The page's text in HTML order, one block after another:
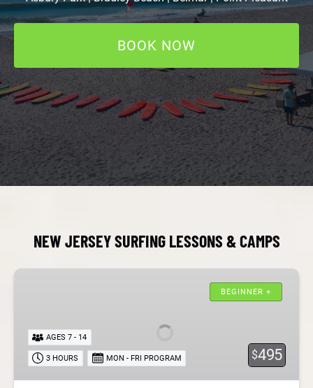
BOOK NOW
NEW JERSEY SURFING LESSONS & CAMPS
New
Surf
Camps
BEGINNER +
$495
AGES 7 - 14
3 HOURS MON - FRI PROGRAM